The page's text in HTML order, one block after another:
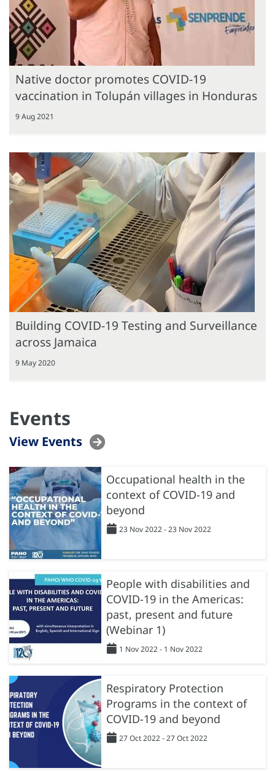
Native doctor promotes COVID-19
vaccination in Tolupán villages in Honduras
9 Aug 2021
Building COVID-19 Testing and Surveillance
across Jamaica
9 May 2020
Events
View Events
Occupational health in the
context of COVID-19 and
beyond
23 Nov 2022 - 23 Nov 2022
People with disabilities and
COVID-19 in the Americas:
past, present and future
(Webinar 1)
1 Nov 2022 - 1 Nov 2022
Respiratory Protection
Programs in the context of
COVID-19 and beyond
27 Oct 2022 - 27 Oct 2022